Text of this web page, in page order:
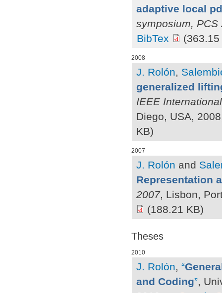
adaptive local
symposium, PCS
BibTex
(363.15
2008
J. Rolón,
generalized
IEEE
Diego, USA,
KB)
2007
J. Rolón and
Representation
2007, Lisbon,
(188.21 KB)
Theses
2010
J. Rolón, “
and Coding”,